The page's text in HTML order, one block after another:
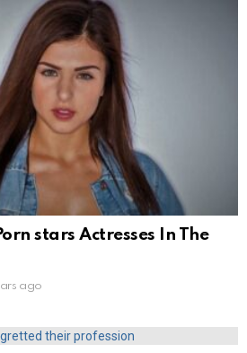
stars Actresses In The
ago